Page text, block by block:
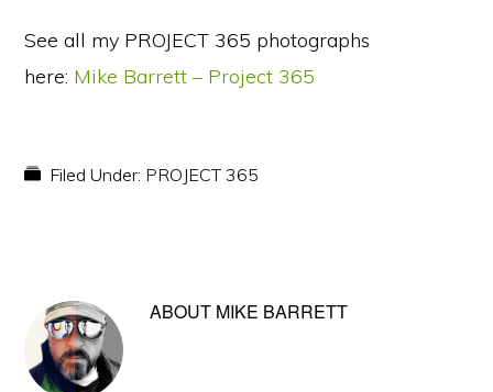
See all my PROJECT 365 photographs
here: Mike Barrett – Project 365
Filed Under: PROJECT 365
ABOUT MIKE BARRETT